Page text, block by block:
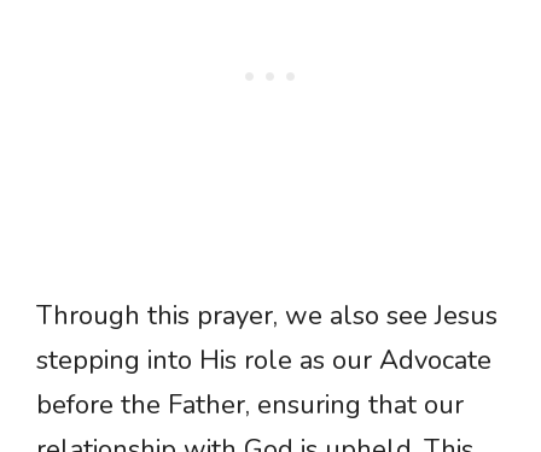
Through this prayer, we also see Jesus
stepping into His role as our Advocate
before the Father, ensuring that our